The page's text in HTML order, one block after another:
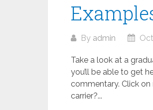
By admin
Take a look at a
you’ll be able to get
commentary. Click
carrier?...